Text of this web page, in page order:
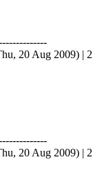
20 Aug 2009) | 2
20 Aug 2009) | 2